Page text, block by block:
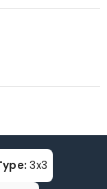
3x3